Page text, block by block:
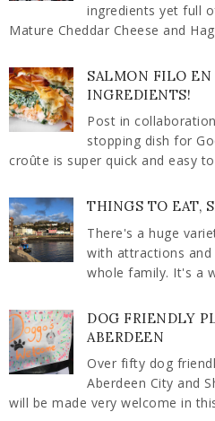
ingredients yet full
Mature Cheddar Cheese and
SALMON FILO
INGREDIENTS!
Post in
stopping dish for
croûte is super quick and easy to
THINGS TO EAT,
There's a huge
with attractions
whole family. It's a
DOG FRIENDLY
ABERDEEN
Over fifty dog
Aberdeen City and
will be made very welcome in